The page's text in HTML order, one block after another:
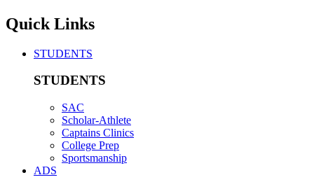
Quick Links
STUDENTS
STUDENTS
SAC
Scholar-Athlete
Captains Clinics
College Prep
Sportsmanship
ADS